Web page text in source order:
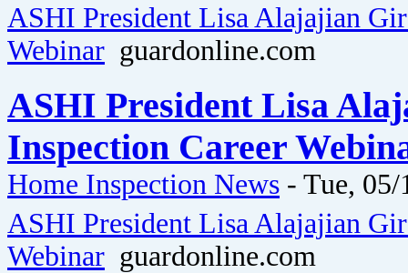
ASHI President Lisa Alajajian
Webinar guardonline.com
ASHI President Lisa
Inspection Career
Home Inspection News - Tue,
ASHI President Lisa Alajajian
Webinar guardonline.com